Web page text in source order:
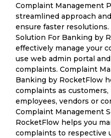
Complaint Management
streamlined approach
ensure faster
Solution For Banking by
effectively manage your
use web admin portal
complaints. Complaint
Banking by RocketFlow
complaints as
employees, vendors or
Complaint Management
RocketFlow helps you
complaints to respective